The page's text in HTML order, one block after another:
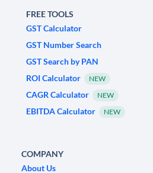
FREE TOOLS
GST Calculator
GST Number Search
GST Search by PAN
ROI Calculator
NEW
CAGR Calculator NEW
EBITDA Calculator NEW
COMPANY
About Us